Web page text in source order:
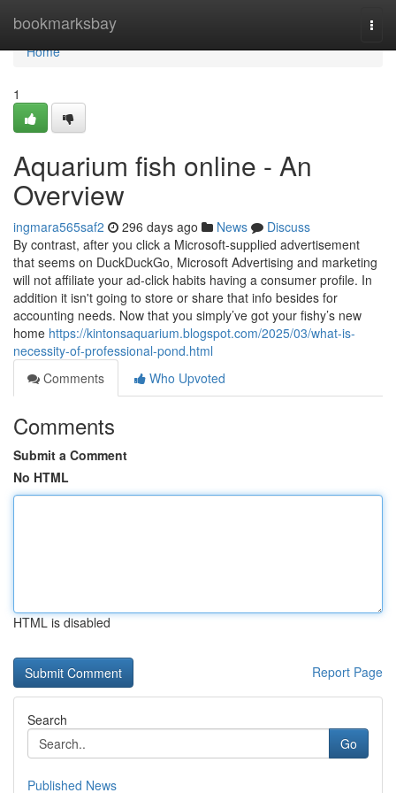
bookmarksbay
Home
Home
1
Aquarium fish online - An
Overview
ingmara565saf2 296 days ago News
Discuss
By contrast, after you click a Microsoft-supplied advertisement
that seems on DuckDuckGo, Microsoft Advertising and marketing
will not affiliate your ad-click habits having a consumer profile. In
addition it isn't going to store or share that info besides for
accounting needs. Now that you simply’ve got your fishy’s new
home https://kintonsaquarium.blogspot.com/2025/03/what-is-
necessity-of-professional-pond.html
Comments
Who Upvoted
Comments
Submit a Comment
No HTML
HTML is disabled
Report Page
Search
Go
Published News